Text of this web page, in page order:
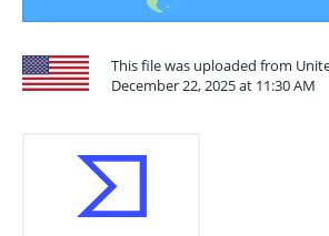
This file was uploaded from
December 22, 2025 at 11:30 AM